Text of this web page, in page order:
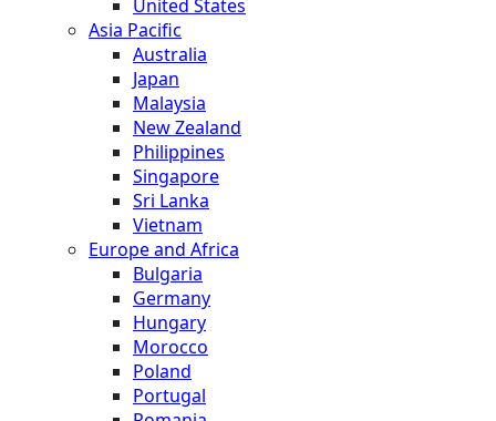
United States
Asia Pacific
Australia
Japan
Malaysia
New Zealand
Philippines
Singapore
Sri Lanka
Vietnam
Europe and Africa
Bulgaria
Germany
Hungary
Morocco
Poland
Portugal